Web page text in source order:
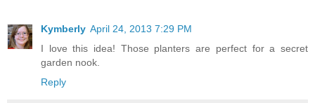
Kymberly April 24, 2013 7:29 PM
I love this idea! Those planters are perfect for a secret
garden nook.
Reply